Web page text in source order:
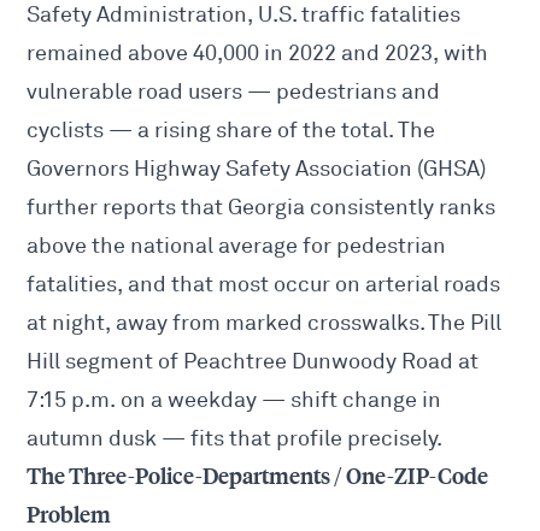
Safety Administration, U.S. traffic fatalities
remained above 40,000 in 2022 and 2023, with
vulnerable road users — pedestrians and
cyclists — a rising share of the total. The
Governors Highway Safety Association (GHSA)
further reports that Georgia consistently ranks
above the national average for pedestrian
fatalities, and that most occur on arterial roads
at night, away from marked crosswalks. The Pill
Hill segment of Peachtree Dunwoody Road at
7:15 p.m. on a weekday — shift change in
autumn dusk — fits that profile precisely.
The Three-Police-Departments / One-ZIP-Code
Problem